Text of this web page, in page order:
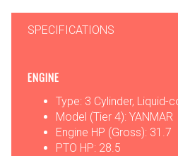
SPECIFICATIONS
ENGINE
Type: 3 Cylinder, Liquid-
Model (Tier 4): YANMAR
Engine HP (Gross): 31.7
PTO HP: 28.5